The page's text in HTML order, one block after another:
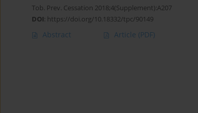
Tob. Prev. Cessation 2018;4(Supplement):A207
DOI: https://doi.org/10.18332/tpc/90149
Abstract Article (PDF)